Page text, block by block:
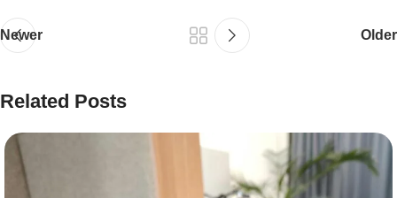
Newer Older
Related Posts